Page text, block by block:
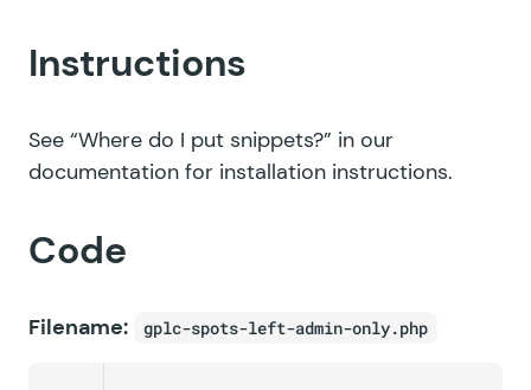
Instructions
See “Where do I put snippets?” in our
documentation for installation instructions.
Code
Filename: gplc-spots-left-admin-only.php